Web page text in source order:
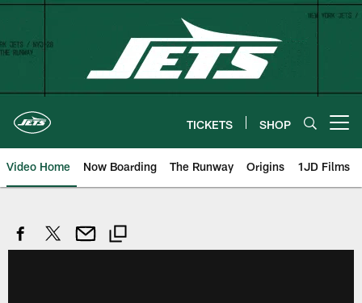
Skip
content
TICKETS SHOP
Video Home Now Boarding The Runway Origins 1JD Films